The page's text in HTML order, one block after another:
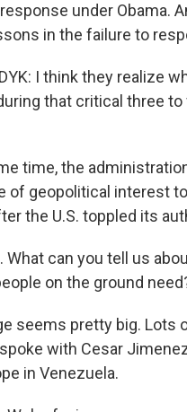
under Obama.
in the failure to
I think they realize
that critical three
time, the
of geopolitical interest
the U.S. toppled its
What can you tell us
on the ground
seems pretty big.
with Cesar
in Venezuela.